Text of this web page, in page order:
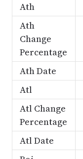
Ath
Ath
Change
Percentage
Ath Date
Atl
Atl Change
Percentage
Atl Date